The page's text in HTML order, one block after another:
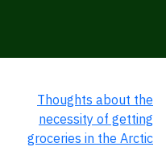
Thoughts about the
necessity of getting
groceries in the Arctic